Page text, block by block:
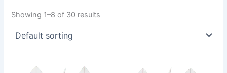
Showing 1–8 of 30 results